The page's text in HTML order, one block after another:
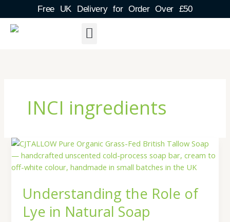
to
content
Free UK Delivery for Order Over £50
INCI ingredients
Understanding the Role of
Lye in Natural Soap
Understanding
the
Role
Lye
in
Natural